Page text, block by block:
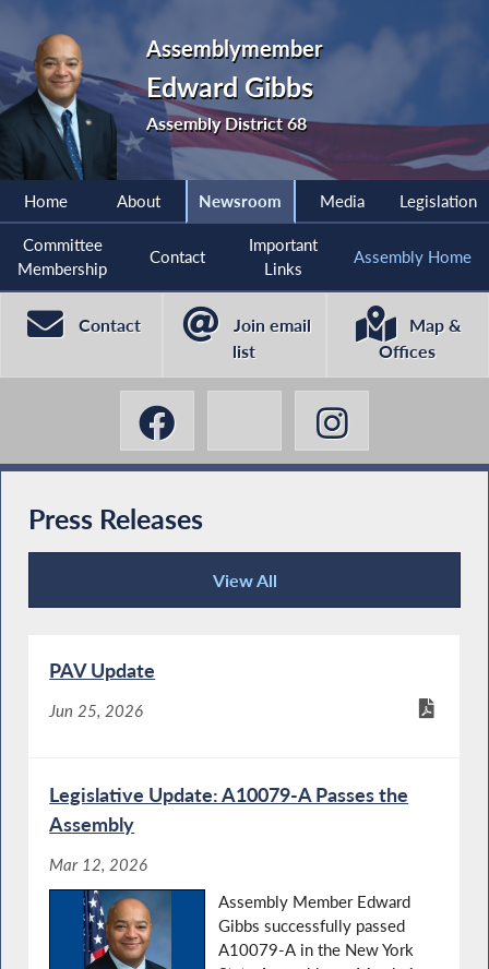
Assemblymember
Edward Gibbs
Assembly District 68
Home About Newsroom Media Legislation
Committee
Membership
Contact
Important
Links
Assembly Home
Contact
Join email
list
Map &
Offices
Press Releases
View All
Press Releases
PAV Update
Jun 25, 2026
Legislative Update: A10079-A Passes the
Assembly
Mar 12, 2026
Assembly Member Edward
Gibbs successfully passed
A10079-A in the New York